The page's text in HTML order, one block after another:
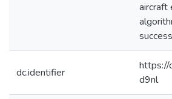
aircraft
dc.identifier
https://
d9nl